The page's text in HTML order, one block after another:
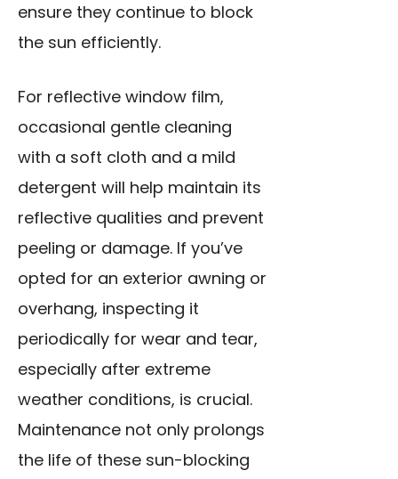
ensure they continue to block
the sun efficiently.
For reflective window film,
occasional gentle cleaning
with a soft cloth and a mild
detergent will help maintain its
reflective qualities and prevent
peeling or damage. If you’ve
opted for an exterior awning or
overhang, inspecting it
periodically for wear and tear,
especially after extreme
weather conditions, is crucial.
Maintenance not only prolongs
the life of these sun-blocking